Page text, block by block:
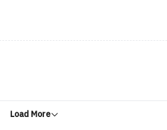
Load More